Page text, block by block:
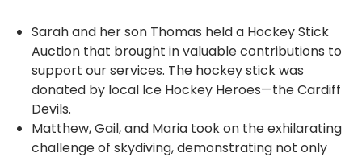
Sarah and her son Thomas held a Hockey Stick
Auction that brought in valuable contributions to
support our services. The hockey stick was
donated by local Ice Hockey Heroes—the Cardiff
Devils.
Matthew, Gail, and Maria took on the exhilarating
challenge of skydiving, demonstrating not only